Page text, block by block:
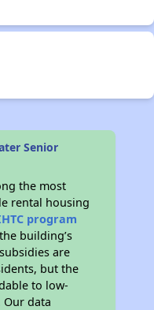
Senior
the most
rental housing
program
building’s
are
but the
to low-
Our data